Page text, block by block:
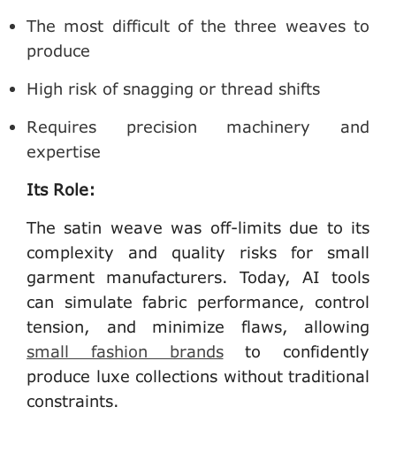
The most difficult of the three weaves to
produce
High risk of snagging or thread shifts
Requires precision machinery and
expertise
Its Role:
The satin weave was off-limits due to its
complexity and quality risks for small
garment manufacturers. Today, AI tools
can simulate fabric performance, control
tension, and minimize flaws, allowing
small fashion brandsto confidently
produce luxe collections without traditional
constraints.